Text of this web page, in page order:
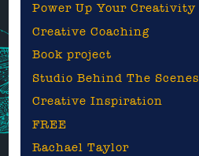
Power Up Your Creativity
Creative Coaching
Book project
Studio Behind The Scenes
Creative Inspiration
FREE
Rachael Taylor